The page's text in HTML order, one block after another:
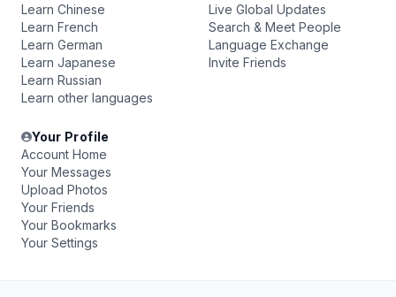
Learn Chinese
Learn French
Learn German
Learn Japanese
Learn Russian
Learn other languages
Live Global Updates
Search & Meet People
Language Exchange
Invite Friends
Your Profile
Account Home
Your Messages
Upload Photos
Your Friends
Your Bookmarks
Your Settings